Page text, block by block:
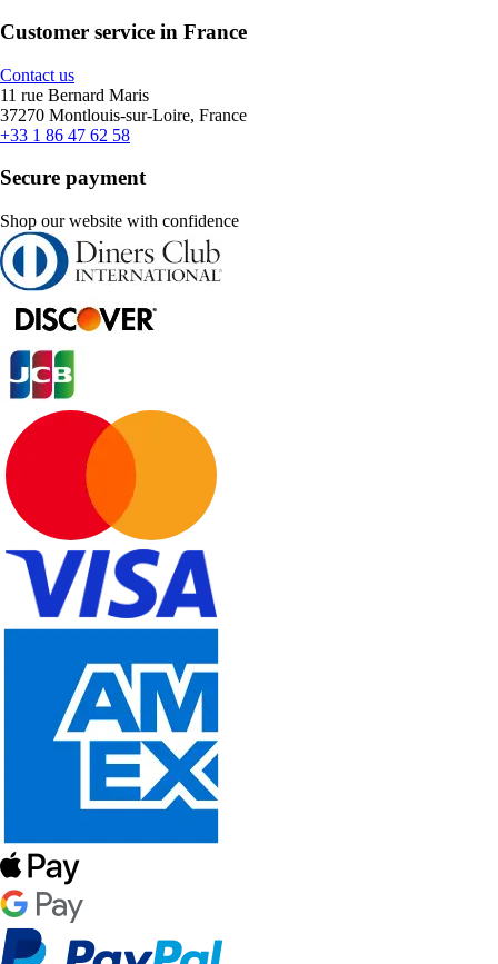
Customer service in France
Contact us
11 rue Bernard Maris
37270 Montlouis-sur-Loire, France
+33 1 86 47 62 58
Secure payment
Shop our website with confidence